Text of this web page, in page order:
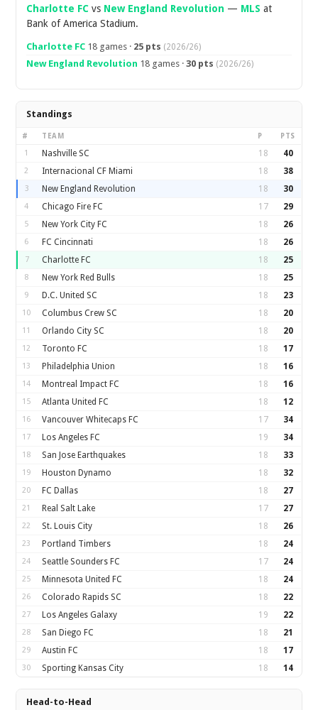
Charlotte FC vs New England Revolution — MLS at
Bank of America Stadium.
Charlotte FC 18 games · 25 pts (2026/26)
New England Revolution 18 games ·30 pts (2026/26)
Standings
# TEAM P PTS
1 Nashville SC 18 40
2 Internacional CF Miami 18 38
3 New England Revolution 18 30
4 Chicago Fire FC 17 29
5 New York City FC 18 26
6 FC Cincinnati 18 26
7 Charlotte FC 18 25
8 New York Red Bulls 18 25
9 D.C. United SC 18 23
10 Columbus Crew SC 18 20
11 Orlando City SC 18 20
12 Toronto FC 18 17
13 Philadelphia Union 18 16
14 Montreal Impact FC 18 16
15 Atlanta United FC 18 12
16 Vancouver Whitecaps FC 17 34
17 Los Angeles FC 19 34
18 San Jose Earthquakes 18 33
19 Houston Dynamo 18 32
20 FC Dallas 18 27
21 Real Salt Lake 17 27
22 St. Louis City 18 26
23 Portland Timbers 18 24
24 Seattle Sounders FC 17 24
25 Minnesota United FC 18 24
26 Colorado Rapids SC 18 22
27 Los Angeles Galaxy 19 22
28 San Diego FC 18 21
29 Austin FC 18 17
30 Sporting Kansas City 18 14
Head-to-Head